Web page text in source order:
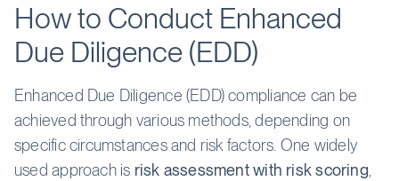
How to Conduct Enhanced
Due Diligence (EDD)
Enhanced Due Diligence (EDD) compliance can be
achieved through various methods, depending on
specific circumstances and risk factors. One widely
used approach is risk assessment with risk scoring,